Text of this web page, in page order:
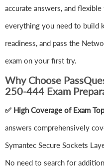
accurate answers, and
everything you need to build
readiness, and pass the
exam on your first try.
Why Choose
250-444 Exam
✅ High Coverage of Exam
answers comprehensively
Symantec Secure Sockets
No need to search for